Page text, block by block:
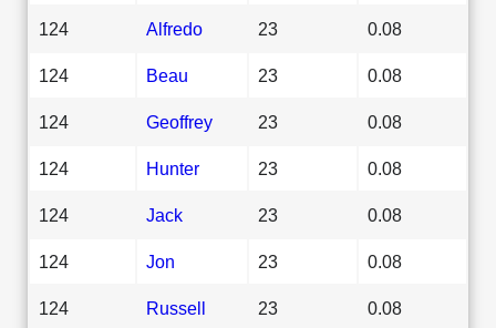
124 Alfredo 23 0.08
124 Beau 23 0.08
124 Geoffrey 23 0.08
124 Hunter 23 0.08
124 Jack 23 0.08
124 Jon 23 0.08
124 Russell 23 0.08